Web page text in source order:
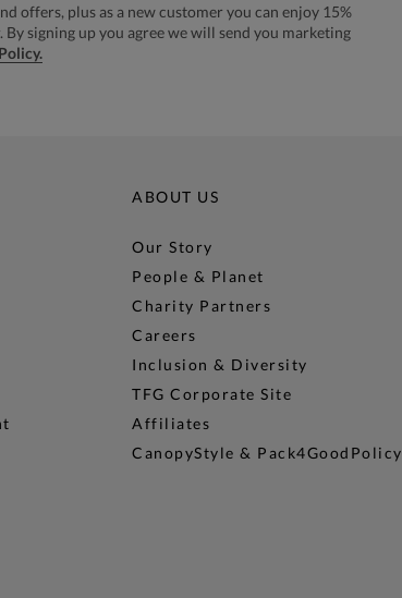
offers, plus as a new customer you can enjoy 15%
signing up you agree we will send you marketing
ABOUT US
Our Story
People & Planet
Charity Partners
Careers
Inclusion & Diversity
TFG Corporate Site
Affiliates
CanopyStyle & Pack4GoodPolicy